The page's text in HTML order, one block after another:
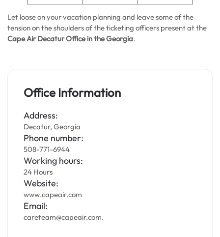
Let loose on your vacation planning and leave some of the
tension on the shoulders of the ticketing officers present at the
Cape Air Decatur Office in the Georgia.
Office Information
Address:
Decatur, Georgia
Phone number:
508-771-6944
Working hours:
24 Hours
Website:
www.capeair.com
Email:
careteam@capeair.com.